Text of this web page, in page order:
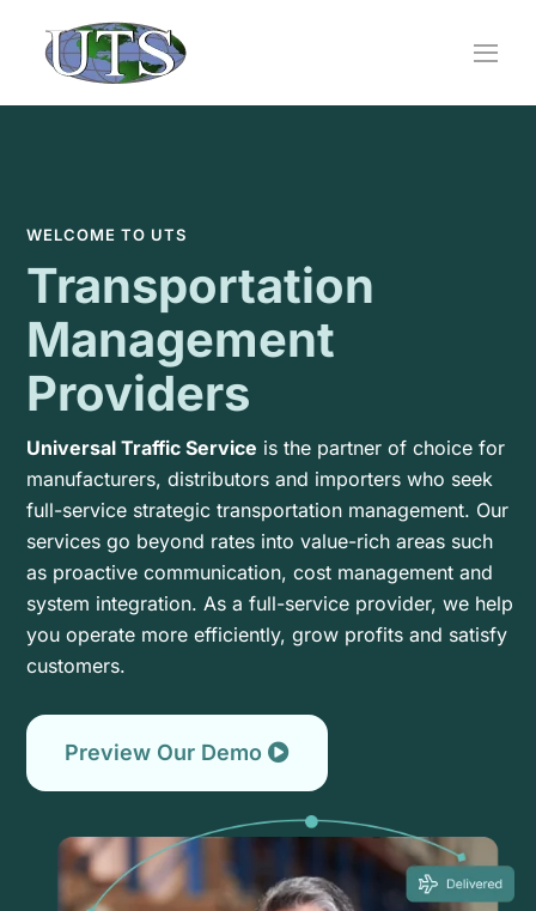
content
WELCOME TO UTS
Transportation
Management
Providers
Universal Traffic Service is the partner of choice for
manufacturers, distributors and importers who seek
full-service strategic transportation management. Our
services go beyond rates into value-rich areas such
as proactive communication, cost management and
system integration. As a full-service provider, we help
you operate more efficiently, grow profits and satisfy
customers.
Preview Our Demo